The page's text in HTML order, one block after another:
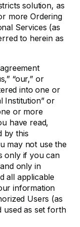
solution, as
more Ordering
Services (as
to herein as
“our,” or
into one or
Institution” or
or more
have read,
by this
may not use the
only if you can
only in
all applicable
information
Users (as
used as set forth